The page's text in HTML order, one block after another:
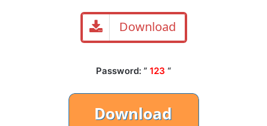
Download
Password: ” 123 “